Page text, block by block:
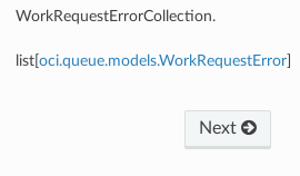
WorkRequestErrorCollection.
list[ oci.queue.models.WorkRequestError]
Next